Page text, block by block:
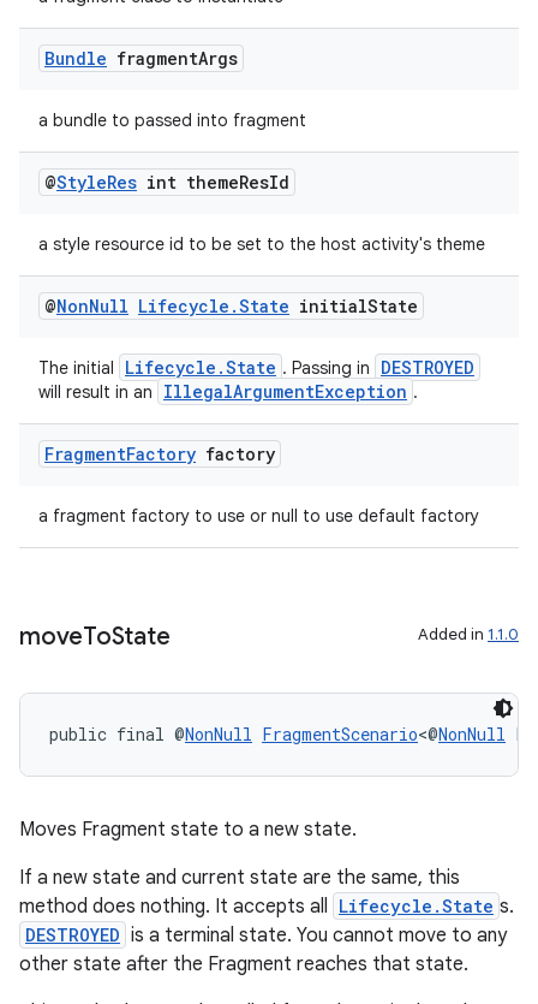
Bundle fragmentArgs
a bundle to passed into fragment
@StyleRes int themeResId
a style resource id to be set to the host activity's theme
@NonNull Lifecycle .State initialState
The initial Lifecycle.State . Passing in DESTROYED
will result in an IllegalArgumentException .
FragmentFactory factory
a fragment factory to use or null to use default factory
moveToState Added in 1.1.0
public final @NonNull FragmentScenario<@NonNull
Moves Fragment state to a new state.
If a new state and current state are the same, this
method does nothing. It accepts all Lifecycle.State s.
DESTROYED is a terminal state. You cannot move to any
other state after the Fragment reaches that state.